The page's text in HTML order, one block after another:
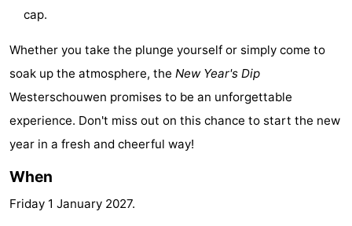
Hof
van
Haamstede
Lastminutes
Beach
See
&
-
Monuments
-
cap.
Whether you take the plunge yourself or simply come to
soak up the atmosphere, the New Year's Dip
Westerschouwen promises to be an unforgettable
experience. Don't miss out on this chance to start the new
year in a fresh and cheerful way!
When
Friday 1 January 2027.